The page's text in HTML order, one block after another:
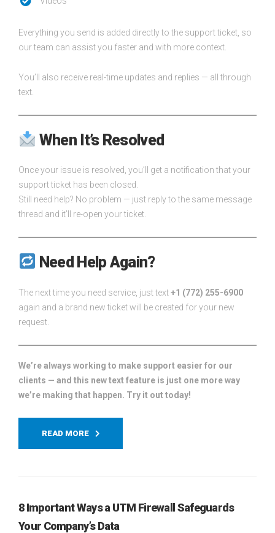
Everything you send is added directly to the support ticket, so
our team can assist you faster and with more context.
You’ll also receive real-time updates and replies — all through
text.
When It’s Resolved
Once your issue is resolved, you’ll get a notification that your
support ticket has been closed.
Still need help? No problem — just reply to the same message
thread and it’ll re-open your ticket.
Need Help Again?
The next time you need service, just text+1 (772) 255-6900
again and a brand new ticket will be created for your new
request.
We’re always working to make support easier for our
clients — and this new text feature is just one more way
we’re making that happen. Try it out today!
READ MORE
8 Important Ways a UTM Firewall Safeguards
Your Company’s Data